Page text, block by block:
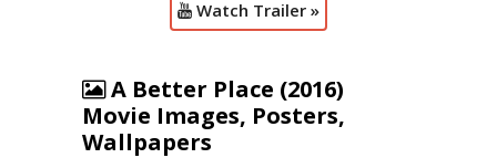
Watch Trailer »
A Better Place (2016)
Movie Images, Posters,
Wallpapers